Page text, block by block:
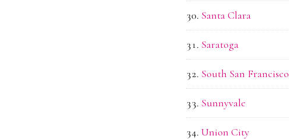
Santa Clara
Saratoga
South San Francisco
Sunnyvale
Union City